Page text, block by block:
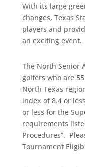
With its large
changes, Texas
players and
an exciting event.
The North Senior
golfers who are
North Texas
index of 8.4 or
or less for the
requirements
Procedures”.
Tournament